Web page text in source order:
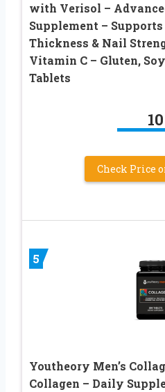
with Verisol –
Supplement –
Thickness & Nail
Vitamin C – Gluten,
Tablets
10
Check Price
5
Youtheory Men’s
Collagen – Daily